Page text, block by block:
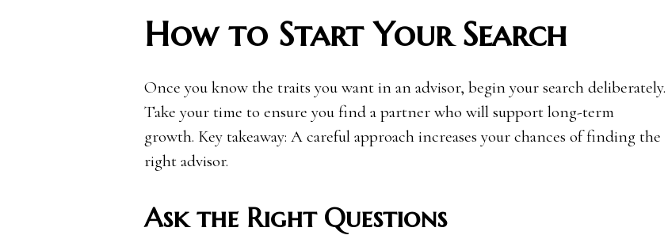
How to Start Your Search
Once you know the traits you want in an advisor, begin your search deliberately.
Take your time to ensure you find a partner who will support long-term
growth. Key takeaway: A careful approach increases your chances of finding the
right advisor.
Ask the Right Questions